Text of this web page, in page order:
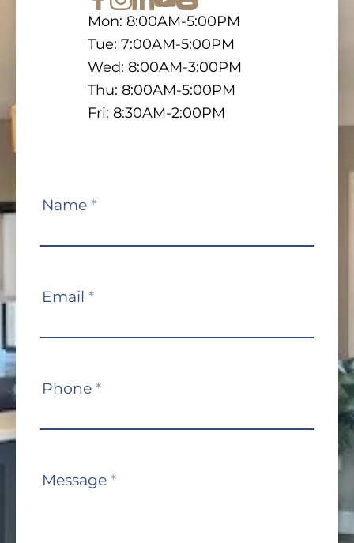
Mon: 8:00AM-5:00PM
Tue: 7:00AM-5:00PM
Wed: 8:00AM-3:00PM
Thu: 8:00AM-5:00PM
Fri: 8:30AM-2:00PM
Contact
Name *
Email *
Phone *
Message *